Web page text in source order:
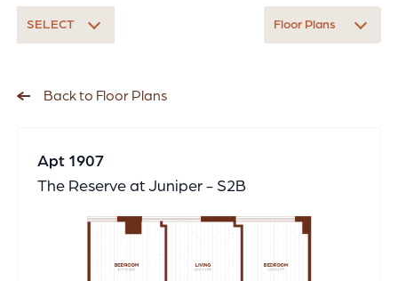
SELECT Floor Plans
Back to Floor Plans
Apt 1907
The Reserve at Juniper - S2B